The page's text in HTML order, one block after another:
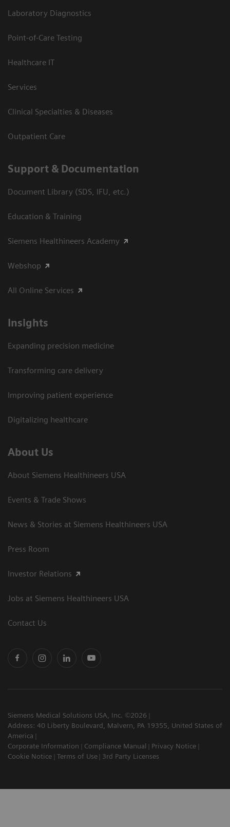
Laboratory Diagnostics
Point-of-Care Testing
Healthcare IT
Services
Clinical Specialties & Diseases
Outpatient Care
Support & Documentation
Document Library (SDS, IFU, etc.)
Education & Training
Siemens Healthineers Academy
Webshop
All Online Services
Insights
Expanding precision medicine
Transforming care delivery
Improving patient experience
Digitalizing healthcare
About Us
About Siemens Healthineers USA
Events & Trade Shows
News & Stories at Siemens Healthineers USA
Press Room
Investor Relations
Jobs at Siemens Healthineers USA
Contact Us
Siemens Medical Solutions USA, Inc. ©2026
Address: 40 Liberty Boulevard, Malvern, PA 19355, United States of
America
Corporate Information
Compliance Manual
Privacy Notice
Cookie Notice
Terms of Use 3rd Party Licenses